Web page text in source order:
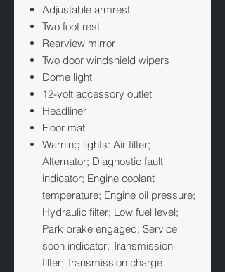
Adjustable armrest
Two foot rest
Rearview mirror
Two door windshield wipers
Dome light
12-volt accessory outlet
Headliner
Floor mat
Warning lights: Air filter;
Alternator; Diagnostic fault
indicator; Engine coolant
temperature; Engine oil pressure;
Hydraulic filter; Low fuel level;
Park brake engaged; Service
soon indicator; Transmission
filter; Transmission charge